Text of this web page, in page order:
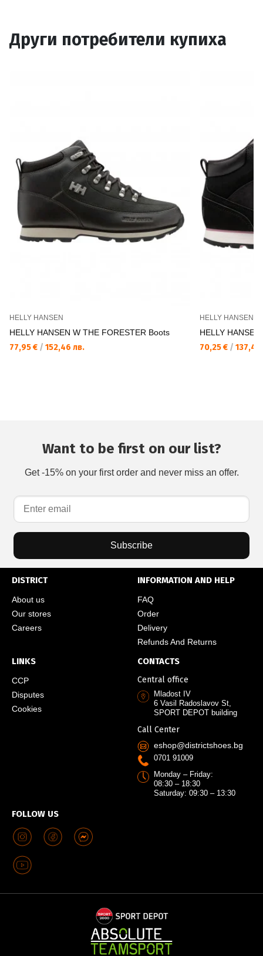
Други потребители купиха
HELLY HANSEN
HELLY HANSEN W THE FORESTER Boots
77,95 € / 152,46 лв.
HELLY HANSEN
HELLY
70,25 € / 137,40
Want to be first on our list?
Get -15% on your first order and never miss an offer.
Subscribe
DISTRICT
About us
Our stores
Careers
INFORMATION AND HELP
FAQ
Order
Delivery
Refunds And Returns
LINKS
CCP
Disputes
Cookies
FOLLOW US
CONTACTS
Central office
Mladost IV
6 Vasil Radoslavov St,
SPORT DEPOT building
Call Center
eshop@districtshoes.bg
0701 91009
Monday – Friday:
08:30 – 18:30
Saturday: 09:30 – 13:30